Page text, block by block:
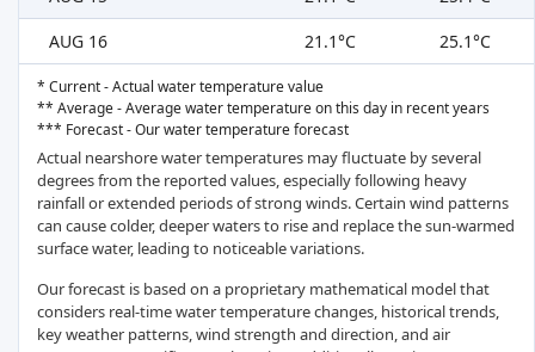
AUG 16
21.1°C 25.1°C
* Current - Actual water temperature value
** Average - Average water temperature on this day in recent years
*** Forecast - Our water temperature forecast
Actual nearshore water temperatures may fluctuate by several
degrees from the reported values, especially following heavy
rainfall or extended periods of strong winds. Certain wind patterns
can cause colder, deeper waters to rise and replace the sun-warmed
surface water, leading to noticeable variations.
Our forecast is based on a proprietary mathematical model that
considers real-time water temperature changes, historical trends,
key weather patterns, wind strength and direction, and air